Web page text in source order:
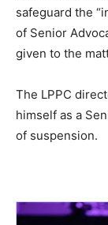
safeguard the
of Senior
given to the
The LPPC
himself as a
of suspension.